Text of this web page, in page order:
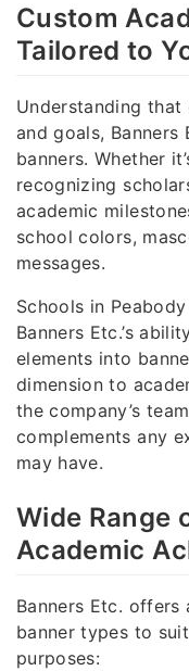
Custom
Tailored to
Understanding
and goals,
banners. Whether
recognizing
academic
school colors,
messages.
Schools in
Banners Etc.’s
elements into
dimension to
the company’s
complements any
may have.
Wide Range
Academic
Banners Etc.
banner types to
purposes: